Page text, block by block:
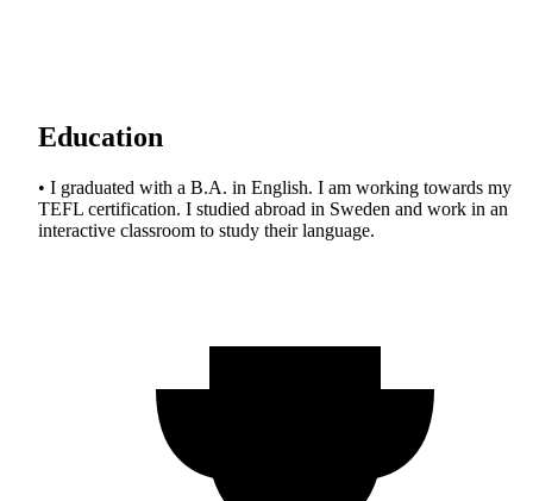
Education
• I graduated with a B.A. in English. I am working towards my
TEFL certification. I studied abroad in Sweden and work in an
interactive classroom to study their language.